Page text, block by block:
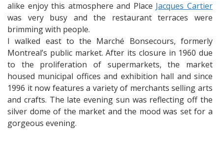
alike enjoy this atmosphere and Place Jacques Cartier
was very busy and the restaurant terraces were
brimming with people.
I walked east to the Marché Bonsecours, formerly
Montreal’s public market. After its closure in 1960 due
to the proliferation of supermarkets, the market
housed municipal offices and exhibition hall and since
1996 it now features a variety of merchants selling arts
and crafts. The late evening sun was reflecting off the
silver dome of the market and the mood was set for a
gorgeous evening.